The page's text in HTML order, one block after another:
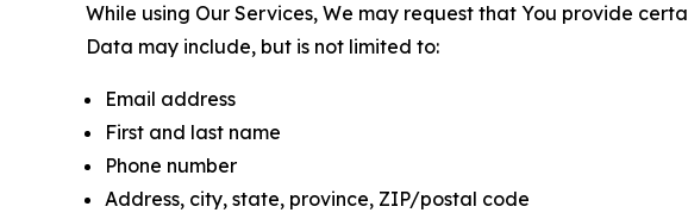
While using Our Services, We may request that You provide
Data may include, but is not limited to:
Email address
First and last name
Phone number
Address, city, state, province, ZIP/postal code